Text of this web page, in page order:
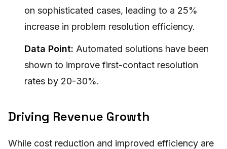
on sophisticated cases, leading to a 25%
increase in problem resolution efficiency.
Data Point: Automated solutions have been
shown to improve first-contact resolution
rates by 20-30%.
Driving Revenue Growth
While cost reduction and improved efficiency are